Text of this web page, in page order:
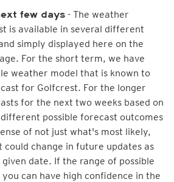
few days - The weather
is available in several different
simply displayed here on the
For the short term, we have
weather model that is known to
for Golfcrest. For the longer
for the next two weeks based on
possible forecast outcomes
of not just what's most likely,
change in future updates as
date. If the range of possible
can have high confidence in the